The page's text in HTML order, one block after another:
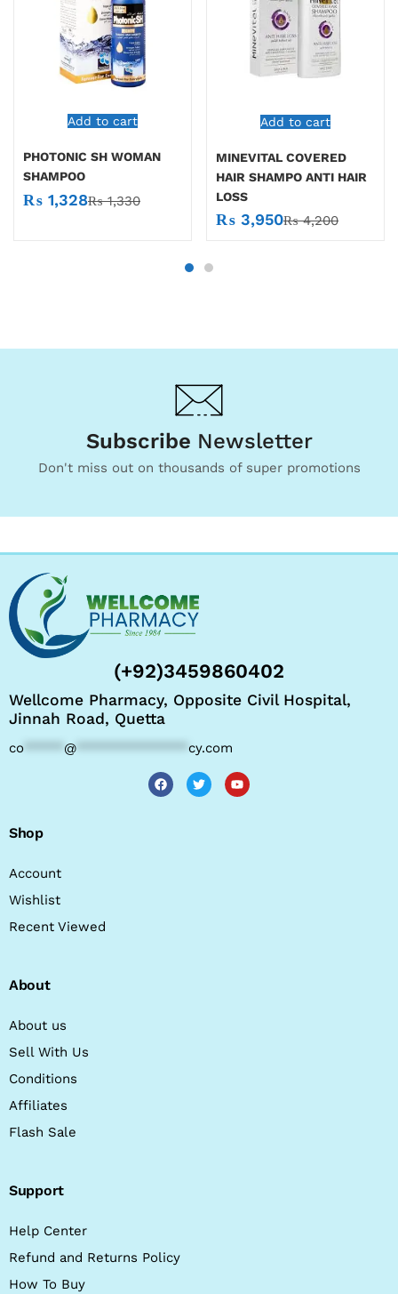
Add to cart
PHOTONIC SH WOMAN
SHAMPOO
₨ 1,328₨1,330
Add to cart
MINEVITAL COVERED
HAIR SHAMPO ANTI HAIR
LOSS
₨ 3,950₨4,200
Subscribe Newsletter
Don't miss out on thousands of super promotions
(+92)3459860402
Wellcome Pharmacy, Opposite Civil Hospital,
Jinnah Road, Quetta
co @ cy.com
Shop
Account
Wishlist
Recent Viewed
About
About us
Sell With Us
Conditions
Affiliates
Flash Sale
Support
Help Center
Refund and Returns Policy
How To Buy